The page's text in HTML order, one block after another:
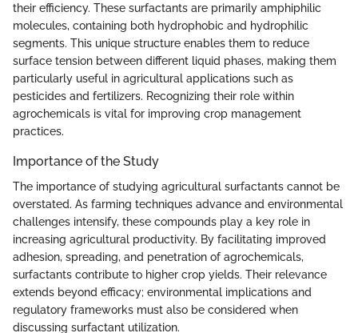
their efficiency. These surfactants are primarily amphiphilic
molecules, containing both hydrophobic and hydrophilic
segments. This unique structure enables them to reduce
surface tension between different liquid phases, making them
particularly useful in agricultural applications such as
pesticides and fertilizers. Recognizing their role within
agrochemicals is vital for improving crop management
practices.
Importance of the Study
The importance of studying agricultural surfactants cannot be
overstated. As farming techniques advance and environmental
challenges intensify, these compounds play a key role in
increasing agricultural productivity. By facilitating improved
adhesion, spreading, and penetration of agrochemicals,
surfactants contribute to higher crop yields. Their relevance
extends beyond efficacy; environmental implications and
regulatory frameworks must also be considered when
discussing surfactant utilization.